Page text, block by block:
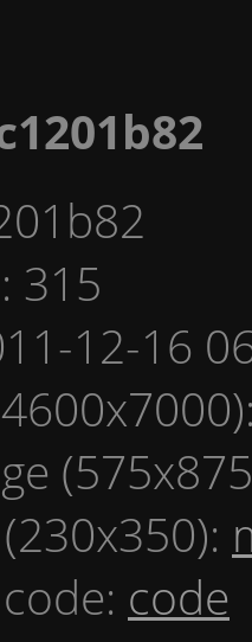
315
12-16
code